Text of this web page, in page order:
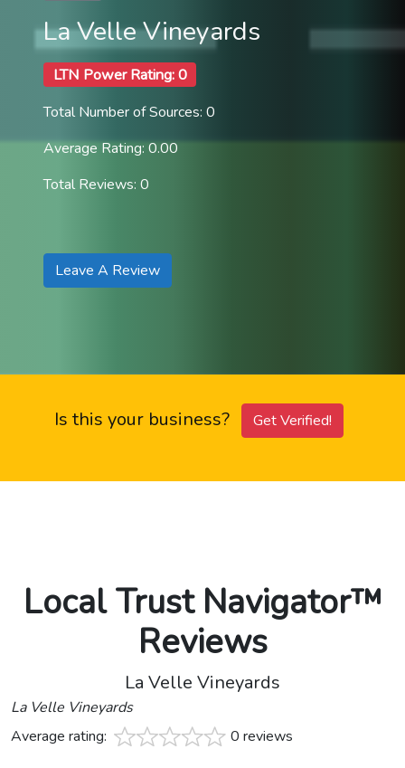
La Velle Vineyards
LTN Power Rating: 0
Total Number of Sources: 0
Average Rating: 0.00
Total Reviews: 0
Leave A Review
Is this your business? Get Verified!
Local Trust Navigator™
Reviews
La Velle Vineyards
La Velle Vineyards
Average rating:
0 reviews